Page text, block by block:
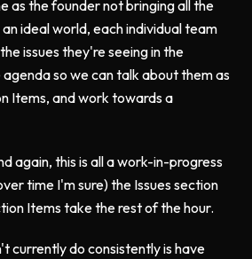
as the founder not bringing all the
ideal world, each individual team
issues they're seeing in the
so we can talk about them as
Items, and work towards a
again, this is all a work-in-progress
time I'm sure) the Issues section
Items take the rest of the hour.
currently do consistently is have